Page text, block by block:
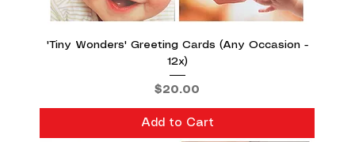
'Tiny Wonders' Greeting Cards (Any Occasion -
12x)
Price
$20.00
Add to Cart